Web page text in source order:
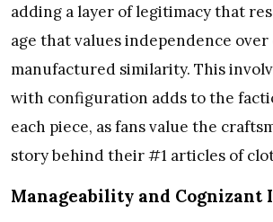
adding a layer of legitimacy that
age that values independence
manufactured similarity. This
with configuration adds to the
each piece, as fans value the
story behind their #1 articles of
Manageability and